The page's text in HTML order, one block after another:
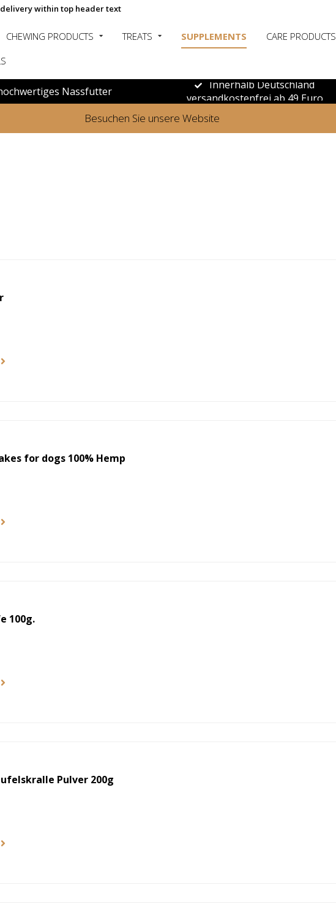
delivery within top header text
CHEWING PRODUCTS TREATS SUPPLEMENTS CARE PRODUCTS
Nassfutter
Innerhalb Deutschland
versandkostenfrei ab 49 Euro
Besuchen Sie unsere Website
for dogs 100% Hemp
100g.
Pulver 200g